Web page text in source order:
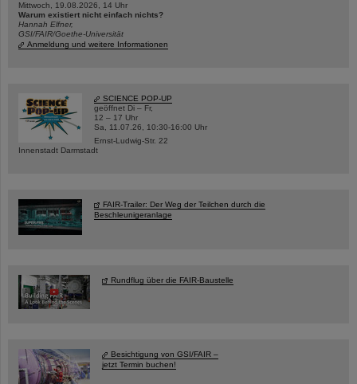
Mittwoch, 19.08.2026, 14 Uhr
Warum existiert nicht einfach nichts?
Hannah Elfner,
GSI/FAIR/Goethe-Universität
Anmeldung und weitere Informationen
SCIENCE POP-UP
geöffnet Di – Fr,
12 – 17 Uhr
Sa, 11.07.26, 10:30-16:00 Uhr
Ernst-Ludwig-Str. 22
Innenstadt Darmstadt
FAIR-Trailer: Der Weg der Teilchen durch die
Beschleunigeranlage
Rundflug über die FAIR-Baustelle
Besichtigung von GSI/FAIR –
jetzt Termin buchen!